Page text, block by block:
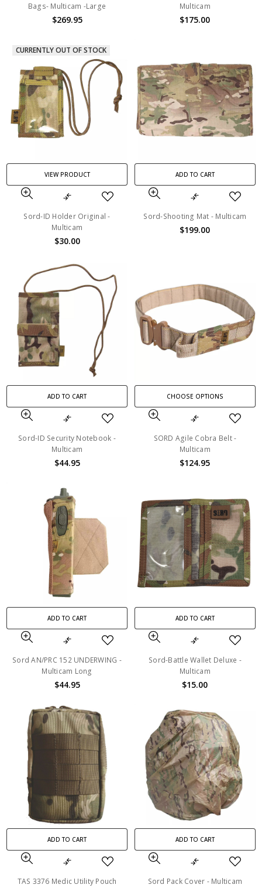
Bags- Multicam -Large
$269.95
Multicam
$175.00
CURRENTLY OUT OF STOCK
VIEW PRODUCT
Sord-ID Holder Original -
Multicam
$30.00
ADD TO CART
Sord-Shooting Mat - Multicam
$199.00
ADD TO CART
Sord-ID Security Notebook -
Multicam
$44.95
CHOOSE OPTIONS
SORD Agile Cobra Belt -
Multicam
$124.95
ADD TO CART
Sord AN/PRC 152 UNDERWING -
Multicam Long
$44.95
ADD TO CART
Sord-Battle Wallet Deluxe -
Multicam
$15.00
ADD TO CART
TAS 3376 Medic Utility Pouch
ADD TO CART
Sord Pack Cover - Multicam